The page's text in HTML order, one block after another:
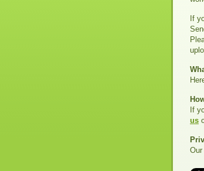
If
If
us